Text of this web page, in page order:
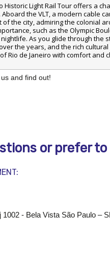
Historic Light Rail Tour offers a
the VLT, a modern cable
the city, admiring the colonial
such as the Olympic
As you glide through the
the years, and the rich
Rio de Janeiro with comfort and
and find out!
or prefer to
1002 - Bela Vista São Paulo –